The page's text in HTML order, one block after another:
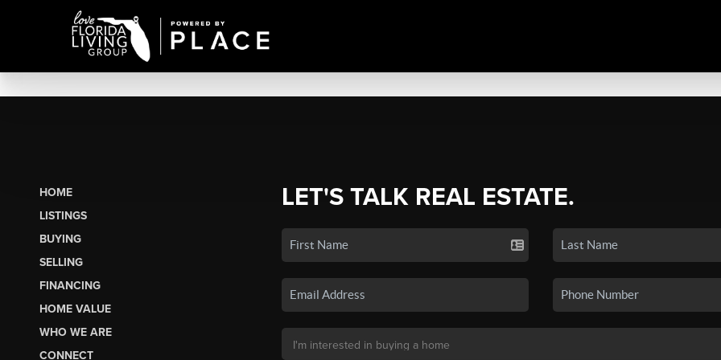
HOME
LISTINGS
BUYING
SELLING
FINANCING
HOME VALUE
WHO WE ARE
CONNECT
LET'S TALK REAL ESTATE.